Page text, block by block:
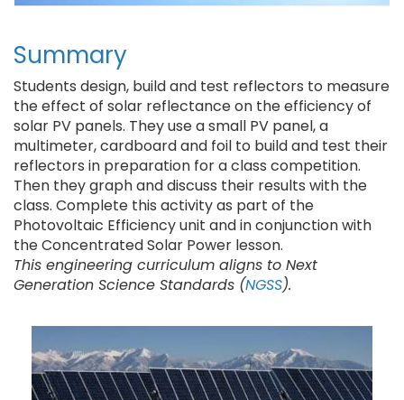
Summary
Students design, build and test reflectors to measure
the effect of solar reflectance on the efficiency of
solar PV panels. They use a small PV panel, a
multimeter, cardboard and foil to build and test their
reflectors in preparation for a class competition.
Then they graph and discuss their results with the
class. Complete this activity as part of the
Photovoltaic Efficiency unit and in conjunction with
the Concentrated Solar Power lesson.
This engineering curriculum aligns to Next
Generation Science Standards (NGSS).